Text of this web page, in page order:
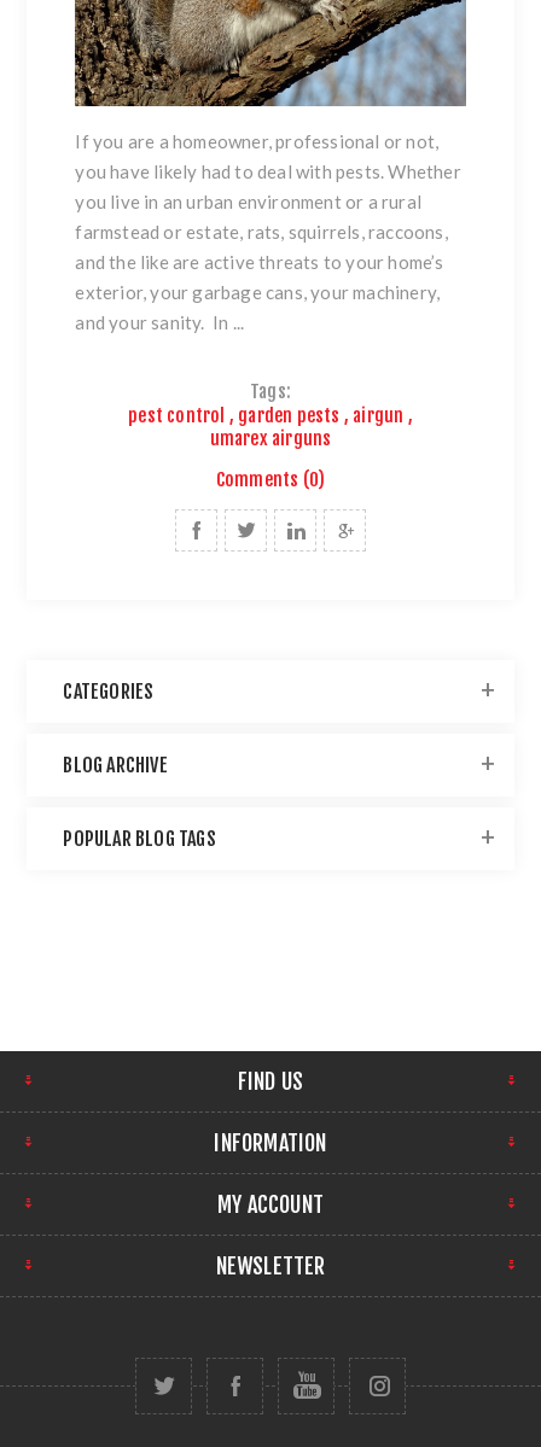
If you are a homeowner, professional or not,
you have likely had to deal with pests. Whether
you live in an urban environment or a rural
farmstead or estate, rats, squirrels, raccoons,
and the like are active threats to your home’s
exterior, your garbage cans, your machinery,
and your sanity. In ...
Tags:
pest control , garden pests , airgun ,
umarex airguns
Comments (0)
CATEGORIES
BLOG ARCHIVE
POPULAR BLOG TAGS
FIND US
INFORMATION
MY ACCOUNT
NEWSLETTER